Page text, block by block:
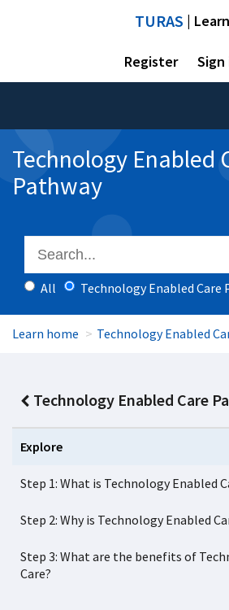
TURAS | Learn
Register Sign
Technology Enabled
Pathway
All Technology Enabled Care
Learn home Technology Enabled
Technology Enabled Care
Explore
Step 1: What is Technology Enabled
Step 2: Why is Technology Enabled
Step 3: What are the benefits of
Care?